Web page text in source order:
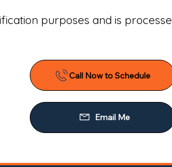
purposes and is
Call Now to Schedule